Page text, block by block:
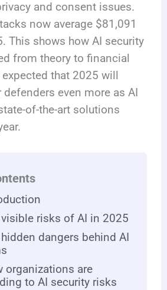
and consent issues.
now average $81,091
This shows how AI security
from theory to financial
that 2025 will
even more as AI
of-the-art solutions
visible risks of AI in 2025
dangers behind AI
organizations are
to AI security risks